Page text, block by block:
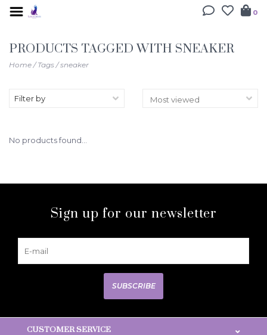
0
PRODUCTS TAGGED WITH SNEAKER
Home/Tags/sneaker
Filter by
No products found...
Sign up for our newsletter
SUBSCRIBE
CUSTOMER SERVICE